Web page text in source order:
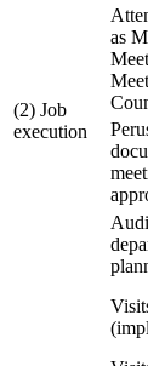
(2) Job
execution
as